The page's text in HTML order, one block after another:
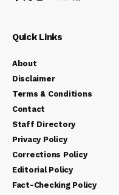
Quick Links
About
Disclaimer
Terms & Conditions
Contact
Staff Directory
Privacy Policy
Corrections Policy
Editorial Policy
Fact-Checking Policy